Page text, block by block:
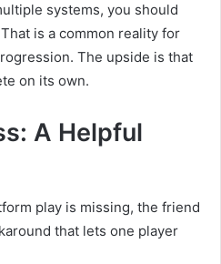
systems, you should
is a common reality for
The upside is that
on its own.
A Helpful
play is missing, the friend
that lets one player